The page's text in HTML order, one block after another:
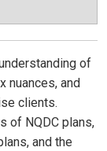
of
nuances, and
clients.
of NQDC plans,
and the